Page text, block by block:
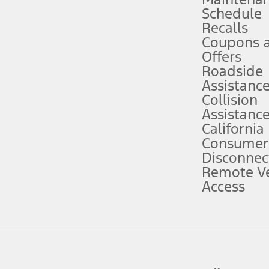
attention, judgment, and need to control the vehicle. They do not
to take over at any time. See Owner’s Manual for details and
service plan. Package pricing, features, included plans, and term
("Total MSRP") minus any available offers and/or incentives.
Plan pricing. Not all AXZ Plan customers will qualify for the Plan
figures presented do not represent an offer that can be accepted by
charges and total of options, but does not include service contracts,
plus destination charges and total of options, but does not include
Schedule
Recalls
Coupons
Offers
Roadside
Assistance
Collision
Assistance
California
Remote
Access